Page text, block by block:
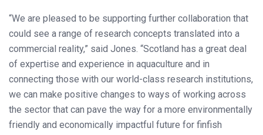
“We are pleased to be supporting further collaboration that
could see a range of research concepts translated into a
commercial reality,” said Jones. “Scotland has a great deal
of expertise and experience in aquaculture and in
connecting those with our world-class research institutions,
we can make positive changes to ways of working across
the sector that can pave the way for a more environmentally
friendly and economically impactful future for finfish